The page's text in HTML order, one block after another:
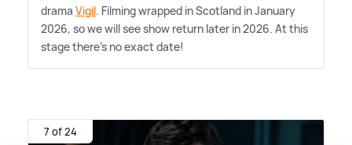
drama Vigil. Filming wrapped in Scotland in January
2026, so we will see show return later in 2026. At this
stage there's no exact date!
7 of 24